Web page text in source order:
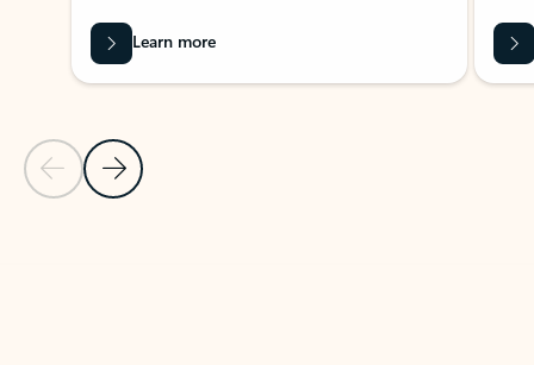
Previous Slide
Next Slide
Learn more